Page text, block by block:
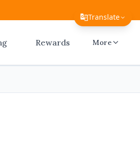
Translate
Translate Page
English
Rewards More